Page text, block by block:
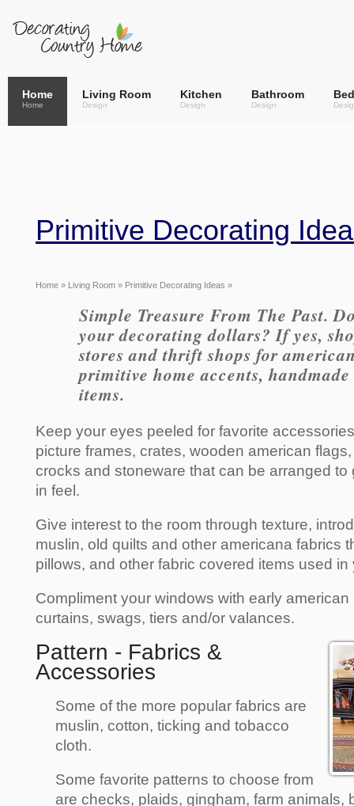
Home
Home
Living Room
Design
Kitchen
Design
Bathroom
Design
Primitive Decorating
Home » Living Room » Primitive Decorating Ideas »
Simple Treasure From The Past.
your decorating dollars? If yes,
stores and thrift shops for
primitive home accents,
items.
Keep your eyes peeled for favorite
picture frames, crates, wooden american
crocks and stoneware that can be arranged to
in feel.
Give interest to the room through texture,
muslin, old quilts and other americana fabrics
pillows, and other fabric covered items used in
Compliment your windows with early
curtains, swags, tiers and/or valances.
Pattern - Fabrics &
Accessories
Some of the more popular fabrics are
muslin, cotton, ticking and tobacco
cloth.
Some favorite patterns to choose from
are checks, plaids, gingham, farm animals,